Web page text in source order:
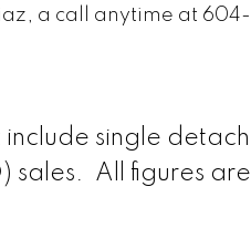
a call anytime at 604-
include single
sales. All figures